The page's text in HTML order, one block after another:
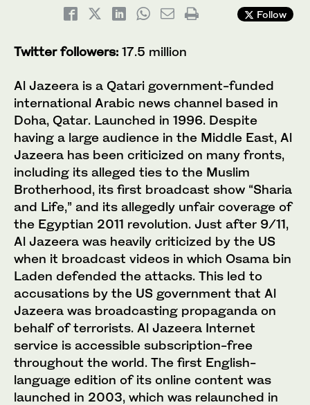
Follow
Twitter followers: 17.5 million
Al Jazeera is a Qatari government-funded
international Arabic news channel based in
Doha, Qatar. Launched in 1996. Despite
having a large audience in the Middle East, Al
Jazeera has been criticized on many fronts,
including its alleged ties to the Muslim
Brotherhood, its first broadcast show “Sharia
and Life,” and its allegedly unfair coverage of
the Egyptian 2011 revolution. Just after 9/11,
Al Jazeera was heavily criticized by the US
when it broadcast videos in which Osama bin
Laden defended the attacks. This led to
accusations by the US government that Al
Jazeera was broadcasting propaganda on
behalf of terrorists. Al Jazeera Internet
service is accessible subscription-free
throughout the world. The first English-
language edition of its online content was
launched in 2003, which was relaunched in